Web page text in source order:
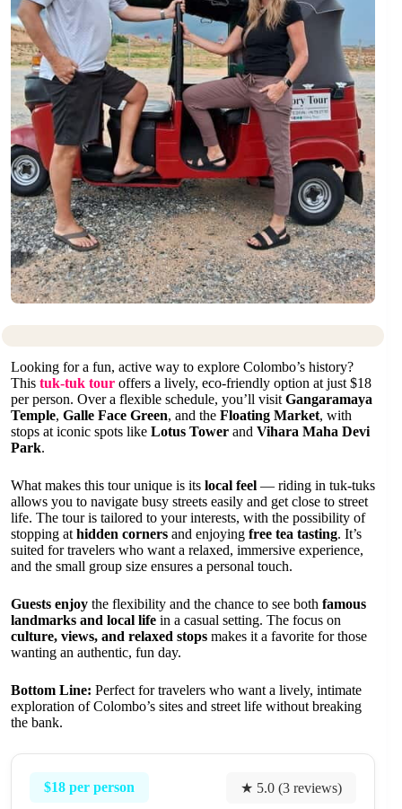
Looking for a fun, active way to explore Colombo’s history?
This tuk-tuk tour offers a lively, eco-friendly option at just $18
per person. Over a flexible schedule, you’ll visit Gangaramaya
Temple, Galle Face Green, and the Floating Market, with
stops at iconic spots like Lotus Tower and Vihara Maha Devi
Park.
What makes this tour unique is its local feel — riding in tuk-tuks
allows you to navigate busy streets easily and get close to street
life. The tour is tailored to your interests, with the possibility of
stopping at hidden corners and enjoying free tea tasting. It’s
suited for travelers who want a relaxed, immersive experience,
and the small group size ensures a personal touch.
Guests enjoy the flexibility and the chance to see both famous
landmarks and local life in a casual setting. The focus on
culture, views, and relaxed stops makes it a favorite for those
wanting an authentic, fun day.
Bottom Line: Perfect for travelers who want a lively, intimate
exploration of Colombo’s sites and street life without breaking
the bank.
$18 per person ★ 5.0 (3 reviews)